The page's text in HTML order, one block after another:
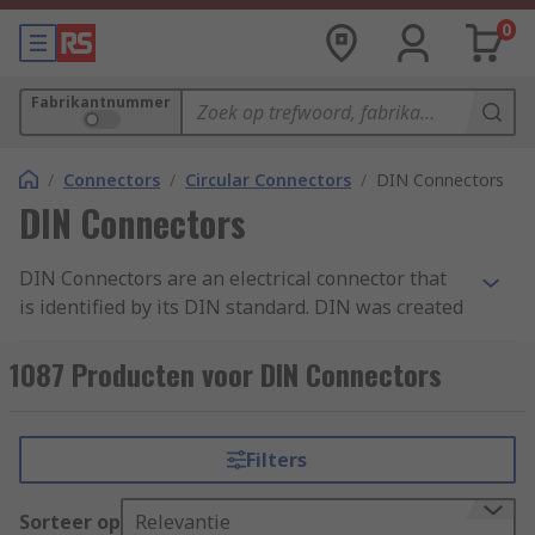
0
Fabrikantnummer
/ Connectors / Circular Connectors / DIN Connectors
DIN Connectors
DIN Connectors are an electrical connector that
is identified by its DIN standard. DIN was created
and stands for Deutsches Institut fur Normung.
As there are different variations of DIN
DIN standards for these connectors such as DIN
41524 which is used for digital and audio signals.
1087 Producten voor DIN Connectors
Filters
Sorteer op Relevantie